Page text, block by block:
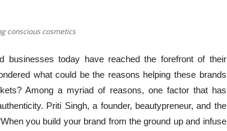
conscious cosmetics
businesses today have reached the forefront of their
what could be the reasons helping these brands
Among a myriad of reasons, one factor that has
Priti Singh, a founder, beautypreneur, and the
you build your brand from the ground up and infuse